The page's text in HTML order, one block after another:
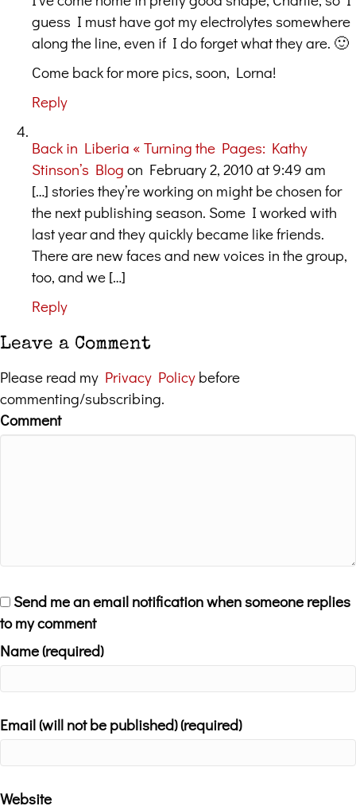
guess I must have got my electrolytes somewhere
along the line, even if I do forget what they are. 🙂
Come back for more pics, soon, Lorna!
Reply
Back in Liberia « Turning the Pages: Kathy
Stinson’s Blog on February 2, 2010 at 9:49 am
[…] stories they’re working on might be chosen for
the next publishing season. Some I worked with
last year and they quickly became like friends.
There are new faces and new voices in the group,
too, and we […]
Reply
Leave a Comment
Please read my Privacy Policy before
commenting/subscribing.
Comment
Send me an email notification when someone replies
to my comment
Name (required)
Email (will not be published) (required)
Website